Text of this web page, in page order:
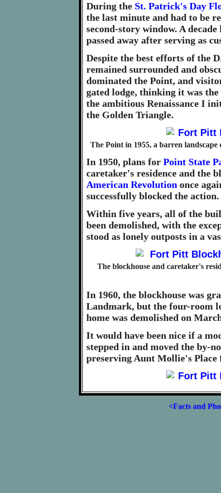
During the St. Patrick's Day
the last minute and had to be
second-story window. A
passed away after serving as
Despite the best efforts of the
remained surrounded and
dominated the Point, and
gated lodge, thinking it was
the ambitious Renaissance I
the Golden Triangle.
The Point in 1955, a barren
In 1950, plans for Point State
caretaker's residence and the
American Revolution once
successfully blocked the action.
Within five years, all of the
been demolished, with the
stood as lonely outposts in a
The blockhouse and caretaker's
In 1960, the blockhouse was
Landmark, but the four-room
home was demolished on
It would have been nice if a
stepped in and moved the by-
preserving Aunt Mollie's
<Facts and